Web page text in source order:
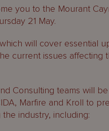
you to the Mourant
21 May.
will cover essential
current issues affecting
Consulting teams will
Marfire and Kroll to
industry, including: